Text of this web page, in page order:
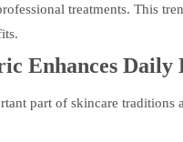
treatments. This
Enhances Daily
part of skincare